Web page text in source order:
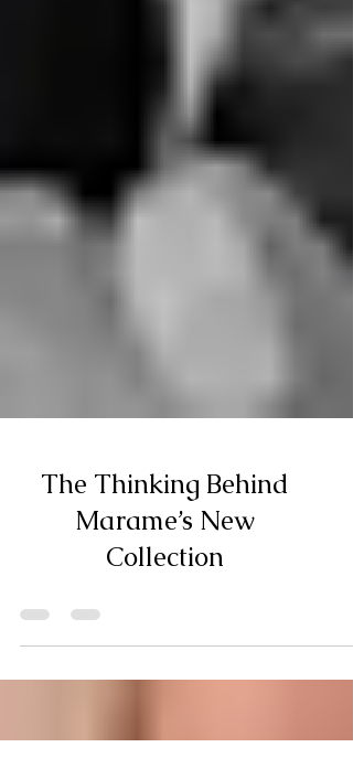
and uncomfortable just to cover your arms.
There are far
Marame’s New
Collection